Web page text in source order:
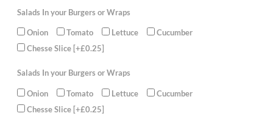
Salads In your Burgers or Wraps
Onion Tomato Lettuce
Cucumber
Chesse Slice [+£0.25]
Salads In your Burgers or Wraps
Onion Tomato Lettuce
Cucumber
Chesse Slice [+£0.25]